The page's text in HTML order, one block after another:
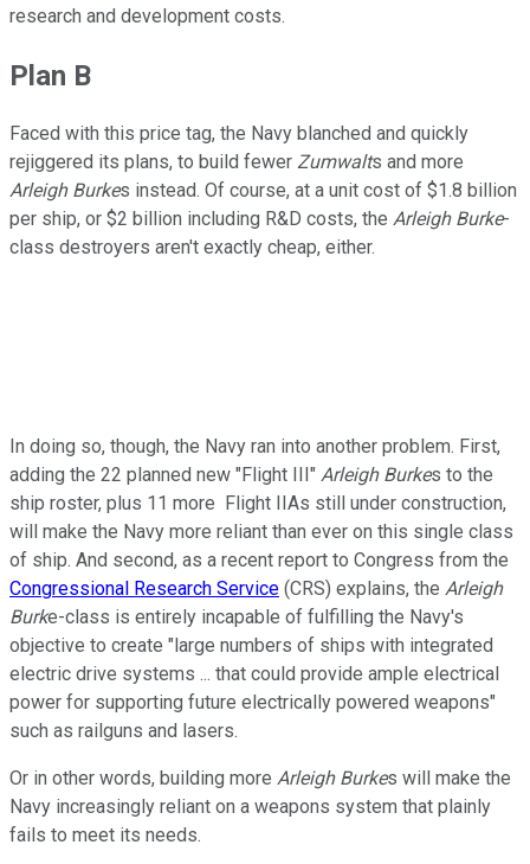
research and development costs.
Plan B
Faced with this price tag, the Navy blanched and quickly
rejiggered its plans, to build fewer Zumwalts and more
Arleigh Burkes instead. Of course, at a unit cost of $1.8 billion
per ship, or $2 billion including R&D costs, the Arleigh Burke-
class destroyers aren't exactly cheap, either.
In doing so, though, the Navy ran into another problem. First,
adding the 22 planned new "Flight III" Arleigh Burkes to the
ship roster, plus 11 more Flight IIAs still under construction,
will make the Navy more reliant than ever on this single class
of ship. And second, as a recent report to Congress from the
Congressional Research Service (CRS) explains, the Arleigh
Burke-class is entirely incapable of fulfilling the Navy's
objective to create "large numbers of ships with integrated
electric drive systems ... that could provide ample electrical
power for supporting future electrically powered weapons"
such as railguns and lasers.
Or in other words, building more Arleigh Burkes will make the
Navy increasingly reliant on a weapons system that plainly
fails to meet its needs.